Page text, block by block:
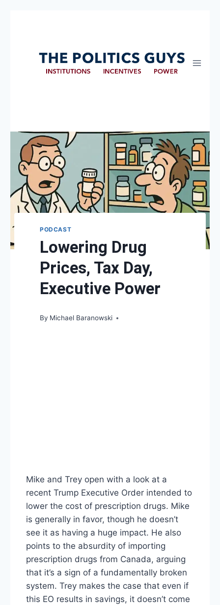
PODCAST
Lowering Drug
Prices, Tax Day,
Executive Power
By Michael Baranowski
Mike and Trey open with a look at a
recent Trump Executive Order intended to
lower the cost of prescription drugs. Mike
is generally in favor, though he doesn’t
see it as having a huge impact. He also
points to the absurdity of importing
prescription drugs from Canada, arguing
that it’s a sign of a fundamentally broken
system. Trey makes the case that even if
this EO results in savings, it doesn’t come